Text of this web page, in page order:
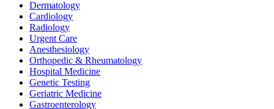
Dermatology
Cardiology
Radiology
Urgent Care
Anesthesiology
Orthopedic & Rheumatology
Hospital Medicine
Genetic Testing
Geriatric Medicine
Gastroenterology